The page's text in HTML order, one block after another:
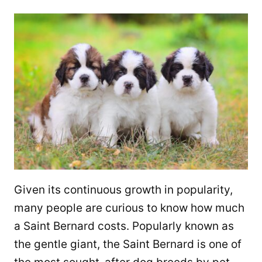
Given its continuous growth in popularity,
many people are curious to know how much
a Saint Bernard costs. Popularly known as
the gentle giant, the Saint Bernard is one of